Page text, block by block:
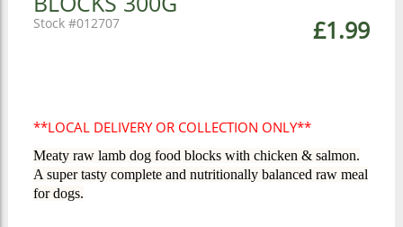
£1.99
012707
**LOCAL DELIVERY OR COLLECTION ONLY**
Meaty raw lamb dog food blocks with chicken & salmon.
A super tasty complete and nutritionally balanced raw meal
for dogs.